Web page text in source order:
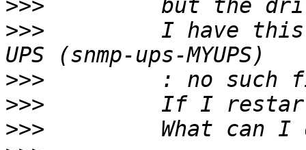
>>>
>>>
I have
>>>
>>>
>>>